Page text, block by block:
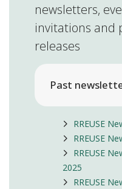
newsletters,
invitations and
releases
Past
RREUSE
RREUSE
RREUSE
2025
RREUSE